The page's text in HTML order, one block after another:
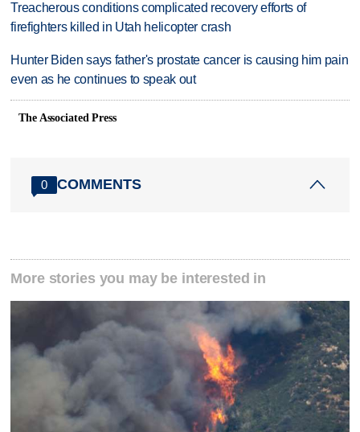
Treacherous conditions complicated recovery efforts of
firefighters killed in Utah helicopter crash
Hunter Biden says father's prostate cancer is causing him pain
even as he continues to speak out
The Associated Press
0 COMMENTS
More stories you may be interested in